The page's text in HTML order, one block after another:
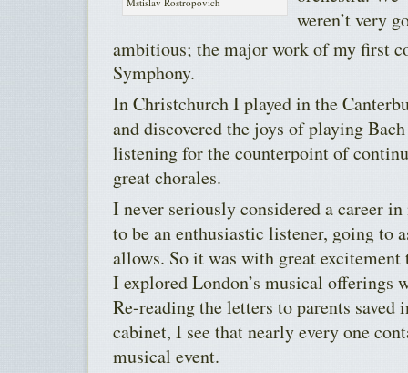
weren’t very
ambitious; the major work of my first
Symphony.
In Christchurch I played in the
and discovered the joys of playing
listening for the counterpoint of
great chorales.
I never seriously considered a career
to be an enthusiastic listener, going to
allows. So it was with great excitement
I explored London’s musical offerings
Re-reading the letters to parents
cabinet, I see that nearly every one
musical event.